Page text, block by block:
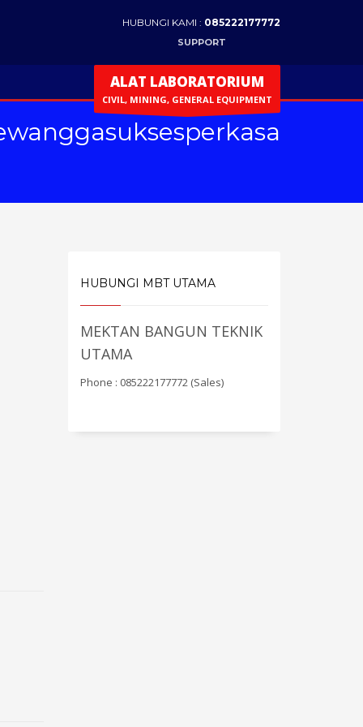
HUBUNGI KAMI : 085222177772
SUPPORT
ALAT LABORATORIUM
CIVIL, MINING, GENERAL EQUIPMENT
HUBUNGI MBT UTAMA
MEKTAN BANGUN TEKNIK
UTAMA
Phone : 085222177772 (Sales)